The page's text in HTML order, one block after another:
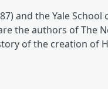
and the Yale
the authors of The
of the creation of